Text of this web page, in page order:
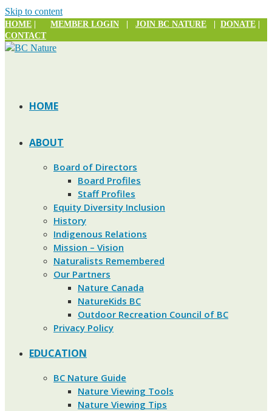
Skip to content
HOME MEMBER LOGIN JOIN BC NATURE DONATE
CONTACT
HOME
ABOUT
Board of Directors
Board Profiles
Staff Profiles
Equity Diversity Inclusion
History
Indigenous Relations
Mission – Vision
Naturalists Remembered
Our Partners
Nature Canada
NatureKids BC
Outdoor Recreation Council of BC
Privacy Policy
EDUCATION
BC Nature Guide
Nature Viewing Tools
Nature Viewing Tips